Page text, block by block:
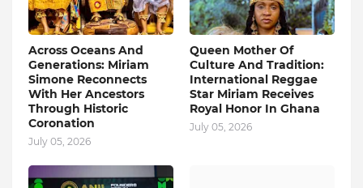
Across Oceans And
Generations: Miriam
Simone Reconnects
With Her Ancestors
Through Historic
Coronation
July 05, 2026
Queen Mother Of
Culture And Tradition:
International Reggae
Star Miriam Receives
Royal Honor In Ghana
July 05, 2026